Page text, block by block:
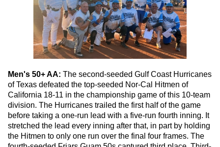
Men's 50+ AA: The second-seeded Gulf Coast Hurricanes
of Texas defeated the top-seeded Nor-Cal Hitmen of
California 18-11 in the championship game of this 10-team
division. The Hurricanes trailed the first half of the game
before taking a one-run lead with a five-run fourth inning. It
stretched the lead every inning after that, in part by holding
the Hitmen to only one run over the final four frames. The